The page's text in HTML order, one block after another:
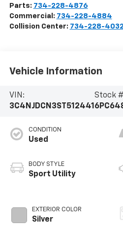
Parts: 734-228-4876
Commercial: 734-228-4884
Collision Center: 734-228-
Vehicle Information
VIN:
3C4NJDCN3ST512441
Stock
CONDITION
Used
BODY STYLE
Sport Utility
EXTERIOR COLOR
Silver